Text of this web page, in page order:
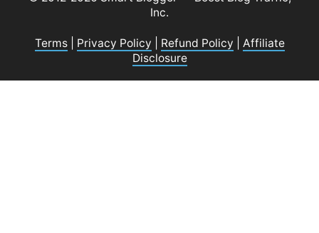
Inc.
Terms| Privacy Policy Refund Policy
Affiliate
Disclosure